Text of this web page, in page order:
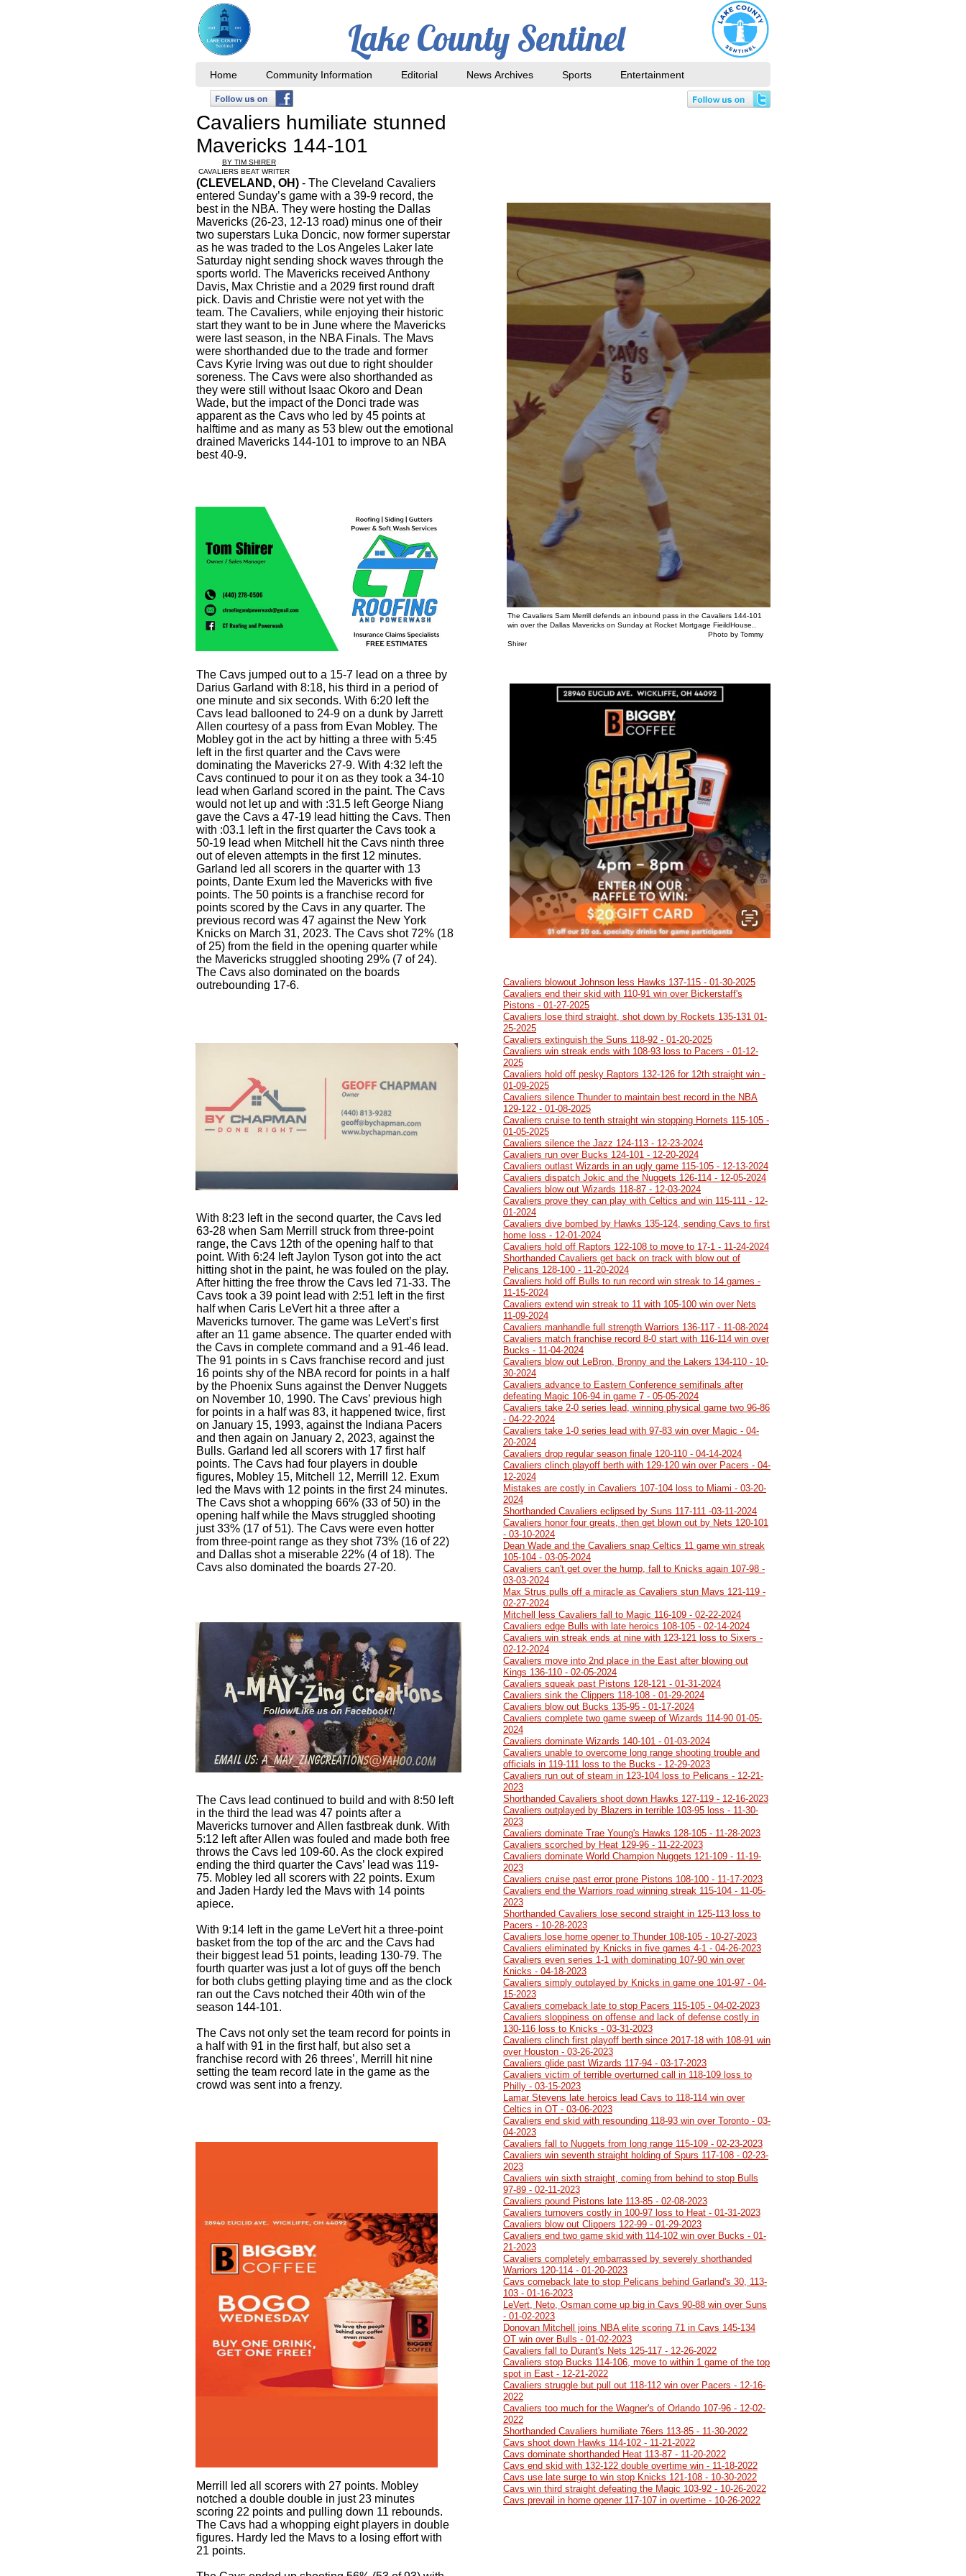
Cavaliers humiliate stunned
Mavericks 144-101
BY TIM SHIRER
CAVALIERS BEAT WRITER
(CLEVELAND, OH) - The Cleveland Cavaliers
entered Sunday’s game with a 39-9 record, the
best in the NBA. They were hosting the Dallas
Mavericks (26-23, 12-13 road) minus one of their
two superstars Luka Doncic, now former superstar
as he was traded to the Los Angeles Laker late
Saturday night sending shock waves through the
sports world. The Mavericks received Anthony
Davis, Max Christie and a 2029 first round draft
pick. Davis and Christie were not yet with the
team. The Cavaliers, while enjoying their historic
start they want to be in June where the Mavericks
were last season, in the NBA Finals. The Mavs
were shorthanded due to the trade and former
Cavs Kyrie Irving was out due to right shoulder
soreness. The Cavs were also shorthanded as
they were still without Isaac Okoro and Dean
Wade, but the impact of the Donci trade was
apparent as the Cavs who led by 45 points at
halftime and as many as 53 blew out the emotional
drained Mavericks 144-101 to improve to an NBA
best 40-9.
The Cavs jumped out to a 15-7 lead on a three by
Darius Garland with 8:18, his third in a period of
one minute and six seconds. With 6:20 left the
Cavs lead ballooned to 24-9 on a dunk by Jarrett
Allen courtesy of a pass from Evan Mobley. The
Mobley got in the act by hitting a three with 5:45
left in the first quarter and the Cavs were
dominating the Mavericks 27-9. With 4:32 left the
Cavs continued to pour it on as they took a 34-10
lead when Garland scored in the paint. The Cavs
would not let up and with :31.5 left George Niang
gave the Cavs a 47-19 lead hitting the Cavs. Then
with :03.1 left in the first quarter the Cavs took a
50-19 lead when Mitchell hit the Cavs ninth three
out of eleven attempts in the first 12 minutes.
Garland led all scorers in the quarter with 13
points, Dante Exum led the Mavericks with five
points. The 50 points is a franchise record for
points scored by the Cavs in any quarter. The
previous record was 47 against the New York
Knicks on March 31, 2023. The Cavs shot 72% (18
of 25) from the field in the opening quarter while
the Mavericks struggled shooting 29% (7 of 24).
The Cavs also dominated on the boards
outrebounding 17-6.
With 8:23 left in the second quarter, the Cavs led
63-28 when Sam Merrill struck from three-point
range, the Cavs 12th of the opening half to that
point. With 6:24 left Jaylon Tyson got into the act
hitting shot in the paint, he was fouled on the play.
After hitting the free throw the Cavs led 71-33. The
Cavs took a 39 point lead with 2:51 left in the first
half when Caris LeVert hit a three after a
Mavericks turnover. The game was LeVert’s first
after an 11 game absence. The quarter ended with
the Cavs in complete command and a 91-46 lead.
The 91 points in s Cavs franchise record and just
16 points shy of the NBA record for points in a half
by the Phoenix Suns against the Denver Nuggets
on November 10, 1990. The Cavs’ previous high
for points in a half was 83, it happened twice, first
on January 15, 1993, against the Indiana Pacers
and then again on January 2, 2023, against the
Bulls. Garland led all scorers with 17 first half
points. The Cavs had four players in double
figures, Mobley 15, Mitchell 12, Merrill 12. Exum
led the Mavs with 12 points in the first 24 minutes.
The Cavs shot a whopping 66% (33 of 50) in the
opening half while the Mavs struggled shooting
just 33% (17 of 51). The Cavs were even hotter
from three-point range as they shot 73% (16 of 22)
and Dallas shot a miserable 22% (4 of 18). The
Cavs also dominated the boards 27-20.
The Cavs lead continued to build and with 8:50 left
in the third the lead was 47 points after a
Mavericks turnover and Allen fastbreak dunk. With
5:12 left after Allen was fouled and made both free
throws the Cavs led 109-60. As the clock expired
ending the third quarter the Cavs’ lead was 119-
75. Mobley led all scorers with 22 points. Exum
and Jaden Hardy led the Mavs with 14 points
apiece.
With 9:14 left in the game LeVert hit a three-point
basket from the top of the arc and the Cavs had
their biggest lead 51 points, leading 130-79. The
fourth quarter was just a lot of guys off the bench
for both clubs getting playing time and as the clock
ran out the Cavs notched their 40th win of the
season 144-101.
The Cavs not only set the team record for points in
a half with 91 in the first half, but also set a
franchise record with 26 threes’, Merrill hit nine
setting the team record late in the game as the
crowd was sent into a frenzy.
Merrill led all scorers with 27 points. Mobley
notched a double double in just 23 minutes
scoring 22 points and pulling down 11 rebounds.
The Cavs had a whopping eight players in double
figures. Hardy led the Mavs to a losing effort with
21 points.
Home Community Information Editorial News Archives Sports Entertainment
Lake County Sentinel
Cavaliers blowout Johnson less Hawks 137-115 - 01-30-2025
Cavaliers end their skid with 110-91 win over Bickerstaff's
Pistons - 01-27-2025
Cavaliers lose third straight, shot down by Rockets 135-131 01-
25-2025
Cavaliers extinguish the Suns 118-92 - 01-20-2025
Cavaliers win streak ends with 108-93 loss to Pacers - 01-12-
2025
Cavaliers hold off pesky Raptors 132-126 for 12th straight win -
01-09-2025
Cavaliers silence Thunder to maintain best record in the NBA
129-122 - 01-08-2025
Cavaliers cruise to tenth straight win stopping Hornets 115-105 -
01-05-2025
Cavaliers silence the Jazz 124-113 - 12-23-2024
Cavaliers run over Bucks 124-101 - 12-20-2024
Cavaliers outlast Wizards in an ugly game 115-105 - 12-13-2024
Cavaliers dispatch Jokic and the Nuggets 126-114 - 12-05-2024
Cavaliers blow out Wizards 118-87 - 12-03-2024
Cavaliers prove they can play with Celtics and win 115-111 - 12-
01-2024
Cavaliers dive bombed by Hawks 135-124, sending Cavs to first
home loss - 12-01-2024
Cavaliers hold off Raptors 122-108 to move to 17-1 - 11-24-2024
Shorthanded Cavaliers get back on track with blow out of
Pelicans 128-100 - 11-20-2024
Cavaliers hold off Bulls to run record win streak to 14 games -
11-15-2024
Cavaliers extend win streak to 11 with 105-100 win over Nets
11-09-2024
Cavaliers manhandle full strength Warriors 136-117 - 11-08-2024
Cavaliers match franchise record 8-0 start with 116-114 win over
Bucks - 11-04-2024
Cavaliers blow out LeBron, Bronny and the Lakers 134-110 - 10-
30-2024
Cavaliers advance to Eastern Conference semifinals after
defeating Magic 106-94 in game 7 - 05-05-2024
Cavaliers take 2-0 series lead, winning physical game two 96-86
- 04-22-2024
Cavaliers take 1-0 series lead with 97-83 win over Magic - 04-
20-2024
Cavaliers drop regular season finale 120-110 - 04-14-2024
Cavaliers clinch playoff berth with 129-120 win over Pacers - 04-
12-2024
Mistakes are costly in Cavaliers 107-104 loss to Miami - 03-20-
2024
Shorthanded Cavaliers eclipsed by Suns 117-111 -03-11-2024
Cavaliers honor four greats, then get blown out by Nets 120-101
- 03-10-2024
Dean Wade and the Cavaliers snap Celtics 11 game win streak
105-104 - 03-05-2024
Cavaliers can't get over the hump, fall to Knicks again 107-98 -
03-03-2024
Max Strus pulls off a miracle as Cavaliers stun Mavs 121-119 -
02-27-2024
Mitchell less Cavaliers fall to Magic 116-109 - 02-22-2024
Cavaliers edge Bulls with late heroics 108-105 - 02-14-2024
Cavaliers win streak ends at nine with 123-121 loss to Sixers -
02-12-2024
Cavaliers move into 2nd place in the East after blowing out
Kings 136-110 - 02-05-2024
Cavaliers squeak past Pistons 128-121 - 01-31-2024
Cavaliers sink the Clippers 118-108 - 01-29-2024
Cavaliers blow out Bucks 135-95 - 01-17-2024
Cavaliers complete two game sweep of Wizards 114-90 01-05-
2024
Cavaliers dominate Wizards 140-101 - 01-03-2024
Cavaliers unable to overcome long range shooting trouble and
officials in 119-111 loss to the Bucks - 12-29-2023
Cavaliers run out of steam in 123-104 loss to Pelicans - 12-21-
2023
Shorthanded Cavaliers shoot down Hawks 127-119 - 12-16-2023
Cavaliers outplayed by Blazers in terrible 103-95 loss - 11-30-
2023
Cavaliers dominate Trae Young's Hawks 128-105 - 11-28-2023
Cavaliers scorched by Heat 129-96 - 11-22-2023
Cavaliers dominate World Champion Nuggets 121-109 - 11-19-
2023
Cavaliers cruise past error prone Pistons 108-100 - 11-17-2023
Cavaliers end the Warriors road winning streak 115-104 - 11-05-
2023
Shorthanded Cavaliers lose second straight in 125-113 loss to
Pacers - 10-28-2023
Cavaliers lose home opener to Thunder 108-105 - 10-27-2023
Cavaliers eliminated by Knicks in five games 4-1 - 04-26-2023
Cavaliers even series 1-1 with dominating 107-90 win over
Knicks - 04-18-2023
Cavaliers simply outplayed by Knicks in game one 101-97 - 04-
15-2023
Cavaliers comeback late to stop Pacers 115-105 - 04-02-2023
Cavaliers sloppiness on offense and lack of defense costly in
130-116 loss to Knicks - 03-31-2023
Cavaliers clinch first playoff berth since 2017-18 with 108-91 win
over Houston - 03-26-2023
Cavaliers glide past Wizards 117-94 - 03-17-2023
Cavaliers victim of terrible overturned call in 118-109 loss to
Philly - 03-15-2023
Lamar Stevens late heroics lead Cavs to 118-114 win over
Celtics in OT - 03-06-2023
Cavaliers end skid with resounding 118-93 win over Toronto - 03-
04-2023
Cavaliers fall to Nuggets from long range 115-109 - 02-23-2023
Cavaliers win seventh straight holding of Spurs 117-108 - 02-23-
2023
Cavaliers win sixth straight, coming from behind to stop Bulls
97-89 - 02-11-2023
Cavaliers pound Pistons late 113-85 - 02-08-2023
Cavaliers turnovers costly in 100-97 loss to Heat - 01-31-2023
Cavaliers blow out Clippers 122-99 - 01-29-2023
Cavaliers end two game skid with 114-102 win over Bucks - 01-
21-2023
Cavaliers completely embarrassed by severely shorthanded
Warriors 120-114 - 01-20-2023
Cavs comeback late to stop Pelicans behind Garland's 30, 113-
103 - 01-16-2023
LeVert, Neto, Osman come up big in Cavs 90-88 win over Suns
- 01-02-2023
Donovan Mitchell joins NBA elite scoring 71 in Cavs 145-134
OT win over Bulls - 01-02-2023
Cavaliers fall to Durant's Nets 125-117 - 12-26-2022
Cavaliers stop Bucks 114-106, move to within 1 game of the top
spot in East - 12-21-2022
Cavaliers struggle but pull out 118-112 win over Pacers - 12-16-
2022
Cavaliers too much for the Wagner's of Orlando 107-96 - 12-02-
2022
Shorthanded Cavaliers humiliate 76ers 113-85 - 11-30-2022
Cavs shoot down Hawks 114-102 - 11-21-2022
Cavs dominate shorthanded Heat 113-87 - 11-20-2022
Cavs end skid with 132-122 double overtime win - 11-18-2022
Cavs use late surge to win stop Knicks 121-108 - 10-30-2022
Cavs win third straight defeating the Magic 103-92 - 10-26-2022
Cavs prevail in home opener 117-107 in overtime - 10-26-2022
The Cavaliers Sam Merrill defends an inbound pass in the Cavaliers 144-101
win over the Dallas Mavericks on Sunday at Rocket Mortgage FieildHouse..
Photo by Tommy
Shirer